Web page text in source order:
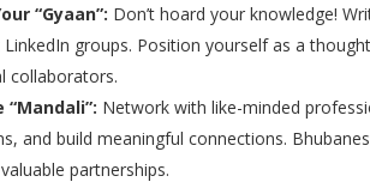
“Gyaan”: Don’t hoard your knowledge!
LinkedIn groups. Position yourself as a
collaborators.
“Mandali”: Network with like-minded
and build meaningful connections.
partnerships.